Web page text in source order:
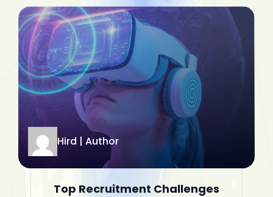
Hird | Author
Top Recruitment Challenges